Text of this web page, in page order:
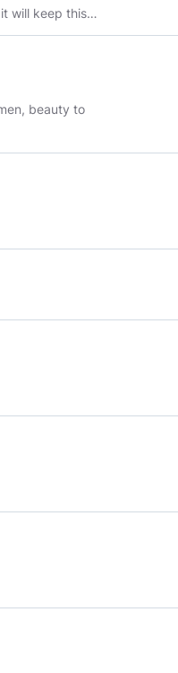
will keep this
please
YouPorn,
beauty to